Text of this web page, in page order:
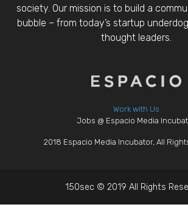
society. Our mission is to build a
bubble – from today’s startup
thought leaders.
Work with Us
Jobs @ Espacio Media
2018 Espacio Media Incubator, All
150sec © 2019 All Rights